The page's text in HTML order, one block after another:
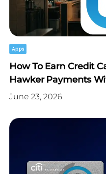
Apps
How To Earn Credit
Hawker Payments
June 23, 2026